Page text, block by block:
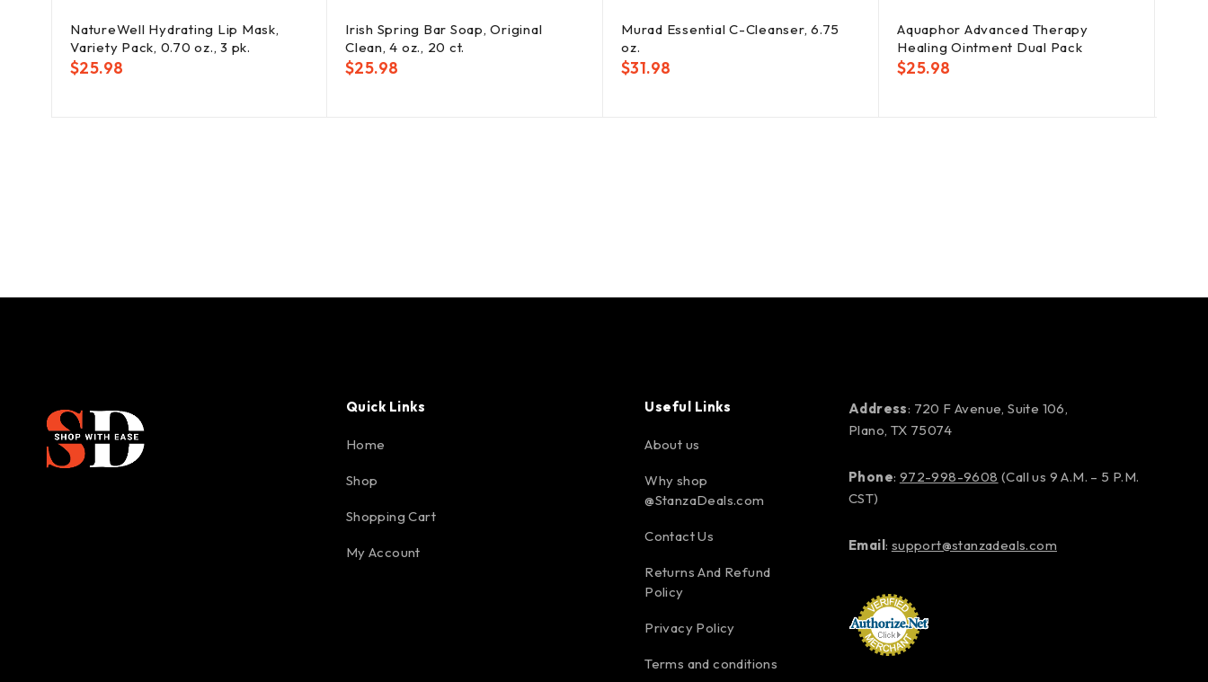
NatureWell Hydrating Lip Mask,
Variety Pack, 0.70 oz., 3 pk.
$25.98
Irish Spring Bar Soap, Original
Clean, 4 oz., 20 ct.
$25.98
Murad Essential C-Cleanser, 6.75
oz.
$31.98
Aquaphor Advanced Therapy
Healing Ointment Dual Pack
$25.98
Quick Links
Home
Shop
Shopping Cart
My Account
Useful Links
About us
Why shop
@StanzaDeals.com
Contact Us
Returns And Refund
Policy
Privacy Policy
Terms and conditions
Address: 720 F Avenue, Suite 106,
Plano, TX 75074
Phone: 972-998-9608 (Call us 9 A.M. – 5 P.M.
CST)
Email: support@stanzadeals.com